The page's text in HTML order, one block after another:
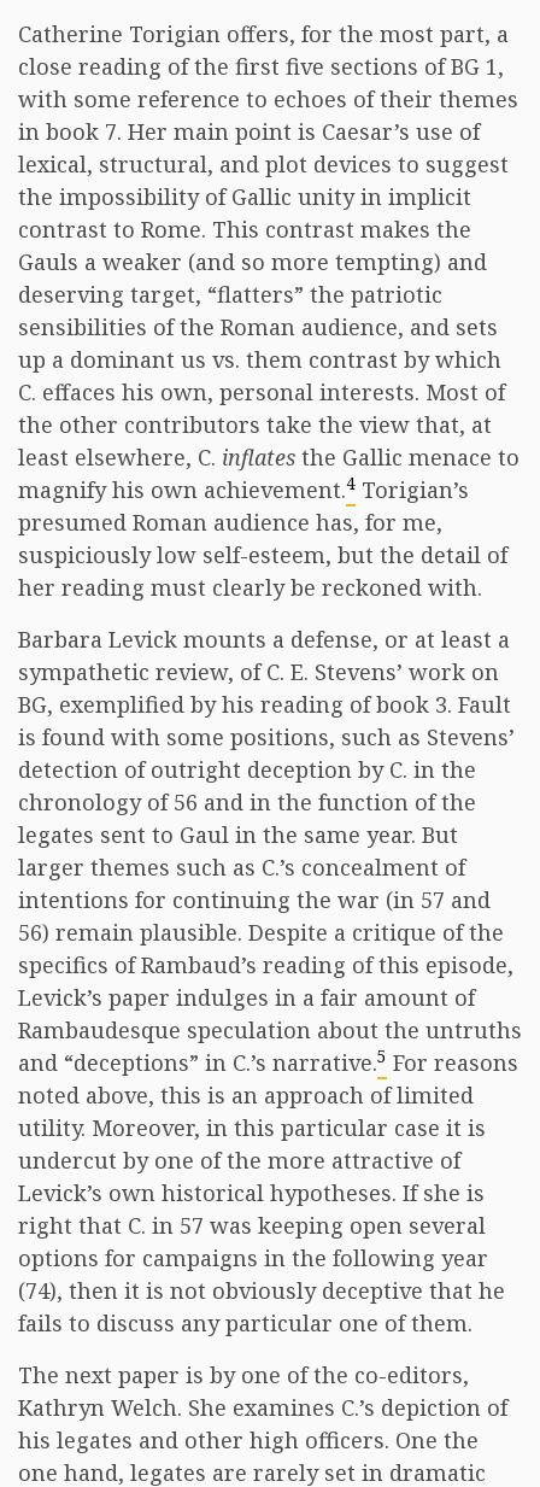
Catherine Torigian offers, for the most part, a
close reading of the first five sections of BG 1,
with some reference to echoes of their themes
in book 7. Her main point is Caesar’s use of
lexical, structural, and plot devices to suggest
the impossibility of Gallic unity in implicit
contrast to Rome. This contrast makes the
Gauls a weaker (and so more tempting) and
deserving target, “flatters” the patriotic
sensibilities of the Roman audience, and sets
up a dominant us vs. them contrast by which
C. effaces his own, personal interests. Most of
the other contributors take the view that, at
least elsewhere, C. inflates the Gallic menace to
magnify his own achievement.4 Torigian’s
presumed Roman audience has, for me,
suspiciously low self-esteem, but the detail of
her reading must clearly be reckoned with.
Barbara Levick mounts a defense, or at least a
sympathetic review, of C. E. Stevens’ work on
BG, exemplified by his reading of book 3. Fault
is found with some positions, such as Stevens’
detection of outright deception by C. in the
chronology of 56 and in the function of the
legates sent to Gaul in the same year. But
larger themes such as C.’s concealment of
intentions for continuing the war (in 57 and
56) remain plausible. Despite a critique of the
specifics of Rambaud’s reading of this episode,
Levick’s paper indulges in a fair amount of
Rambaudesque speculation about the untruths
and “deceptions” in C.’s narrative.5 For reasons
noted above, this is an approach of limited
utility. Moreover, in this particular case it is
undercut by one of the more attractive of
Levick’s own historical hypotheses. If she is
right that C. in 57 was keeping open several
options for campaigns in the following year
(74), then it is not obviously deceptive that he
fails to discuss any particular one of them.
The next paper is by one of the co-editors,
Kathryn Welch. She examines C.’s depiction of
his legates and other high officers. One the
one hand, legates are rarely set in dramatic